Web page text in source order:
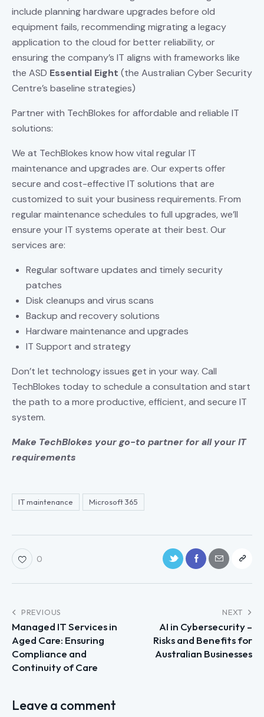
include planning hardware upgrades before old
equipment fails, recommending migrating a legacy
application to the cloud for better reliability, or
ensuring the company’s IT aligns with frameworks like
the ASD Essential Eight (the Australian Cyber Security
Centre’s baseline strategies)
Partner with TechBlokes for affordable and reliable IT
solutions:
We at TechBlokes know how vital regular IT
maintenance and upgrades are. Our experts offer
secure and cost-effective IT solutions that are
customized to suit your business requirements. From
regular maintenance schedules to full upgrades, we’ll
ensure your IT systems operate at their best. Our
services are:
Regular software updates and timely security
patches
Disk cleanups and virus scans
Backup and recovery solutions
Hardware maintenance and upgrades
IT Support and strategy
Don’t let technology issues get in your way. Call
TechBlokes today to schedule a consultation and start
the path to a more productive, efficient, and secure IT
system.
Make TechBlokes your go-to partner for all your IT
requirements
IT maintenance Microsoft 365
0
PREVIOUS
Managed IT Services in
Aged Care: Ensuring
Compliance and
Continuity of Care
NEXT
AI in Cybersecurity –
Risks and Benefits for
Australian Businesses
Leave a comment